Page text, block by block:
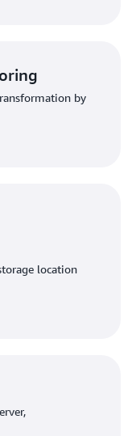
by
location